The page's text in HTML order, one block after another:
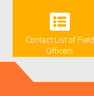
Contact List of Field
Officers